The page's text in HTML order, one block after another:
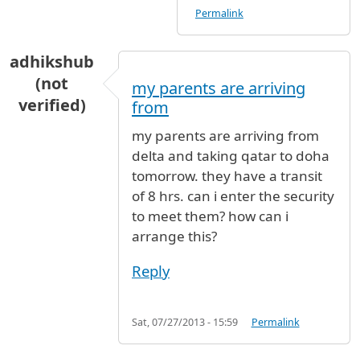
Permalink
adhikshub
(not
verified)
my parents are arriving
from
my parents are arriving from
delta and taking qatar to doha
tomorrow. they have a transit
of 8 hrs. can i enter the security
to meet them? how can i
arrange this?
Reply
Sat, 07/27/2013 - 15:59 Permalink